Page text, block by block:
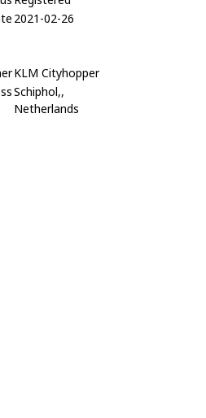
2021-02-26
KLM Cityhopper
Schiphol,,
Netherlands